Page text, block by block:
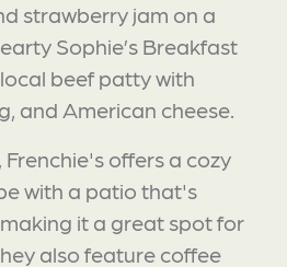
strawberry jam on a
Sophie’s Breakfast
beef patty with
and American cheese.
offers a cozy
with a patio that's
it a great spot for
also feature coffee